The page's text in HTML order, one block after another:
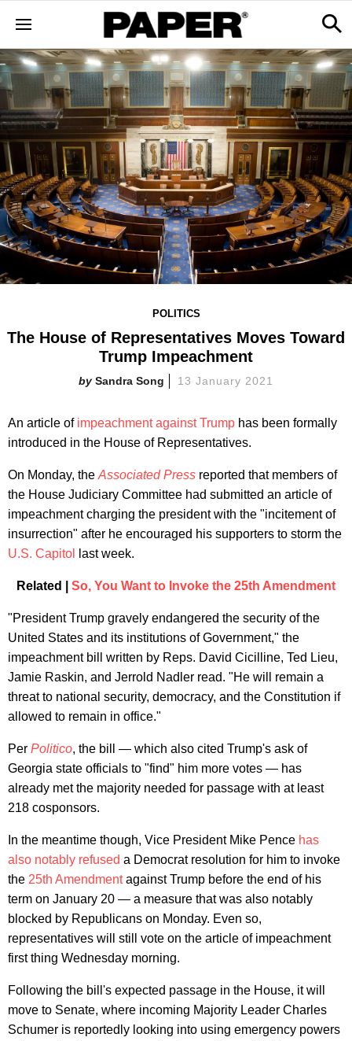
POLITICS
The House of Representatives Moves Toward
Trump Impeachment
Sandra Song 13 January 2021
An article of impeachment against Trump has been formally
introduced in the House of Representatives.
On Monday, the Associated Press reported that members of
the House Judiciary Committee had submitted an article of
impeachment charging the president with the "incitement of
insurrection" after he encouraged his supporters to storm the
U.S. Capitol
last week.
Related | So, You Want to Invoke the 25th Amendment
"President Trump gravely endangered the security of the
United States and its institutions of Government," the
impeachment bill written by Reps. David Cicilline, Ted Lieu,
Jamie Raskin, and Jerrold Nadler read. "He will remain a
threat to national security, democracy, and the Constitution if
allowed to remain in office."
Per Politico, the bill — which also cited Trump's ask of
Georgia state officials to "find" him more votes — has
already met the majority needed for passage with at least
218 cosponsors.
In the meantime though, Vice President Mike Pence has
also notably refused a Democrat resolution for him to invoke
the 25th Amendmentagainst Trump before the end of his
term on January 20 — a measure that was also notably
blocked by Republicans on Monday. Even so,
representatives will still vote on the article of impeachment
first thing Wednesday morning.
Following the bill's expected passage in the House, it will
move to Senate, where incoming Majority Leader Charles
Schumer is reportedly looking into using emergency powers